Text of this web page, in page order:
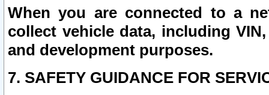
When you are connected to a
collect vehicle data, including
and development purposes.
7. SAFETY GUIDANCE FOR